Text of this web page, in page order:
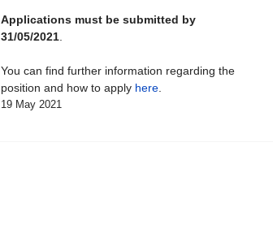
Applications must be submitted by
31/05/2021.
You can find further information regarding the
position and how to apply here.
19 May 2021